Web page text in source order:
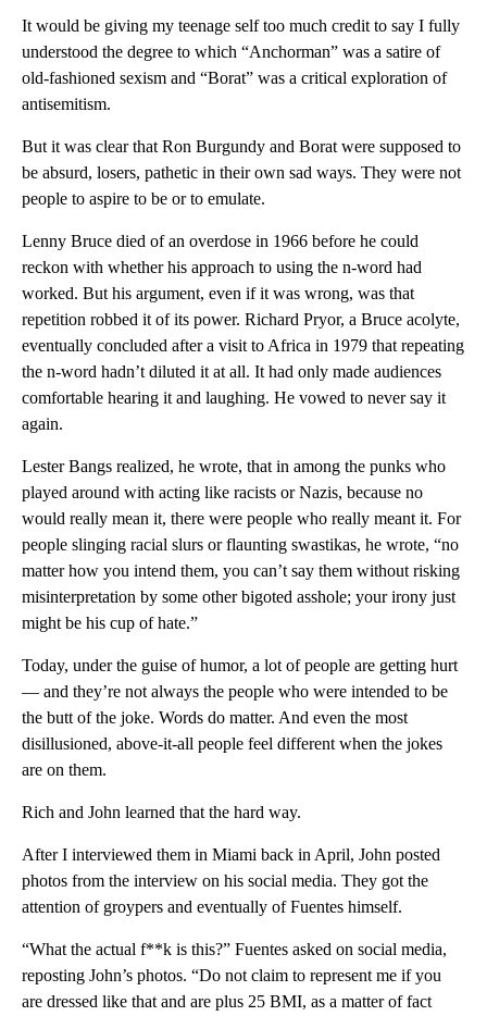
It would be giving my teenage self too much credit to say I fully
understood the degree to which “Anchorman” was a satire of
old-fashioned sexism and “Borat” was a critical exploration of
antisemitism.
But it was clear that Ron Burgundy and Borat were supposed to
be absurd, losers, pathetic in their own sad ways. They were not
people to aspire to be or to emulate.
Lenny Bruce died of an overdose in 1966 before he could
reckon with whether his approach to using the n-word had
worked. But his argument, even if it was wrong, was that
repetition robbed it of its power. Richard Pryor, a Bruce acolyte,
eventually concluded after a visit to Africa in 1979 that repeating
the n-word hadn’t diluted it at all. It had only made audiences
comfortable hearing it and laughing. He vowed to never say it
again.
Lester Bangs realized, he wrote, that in among the punks who
played around with acting like racists or Nazis, because no
would really mean it, there were people who really meant it. For
people slinging racial slurs or flaunting swastikas, he wrote, “no
matter how you intend them, you can’t say them without risking
misinterpretation by some other bigoted asshole; your irony just
might be his cup of hate.”
Today, under the guise of humor, a lot of people are getting hurt
— and they’re not always the people who were intended to be
the butt of the joke. Words do matter. And even the most
disillusioned, above-it-all people feel different when the jokes
are on them.
Rich and John learned that the hard way.
After I interviewed them in Miami back in April, John posted
photos from the interview on his social media. They got the
attention of groypers and eventually of Fuentes himself.
“What the actual f**k is this?” Fuentes asked on social media,
reposting John’s photos. “Do not claim to represent me if you
are dressed like that and are plus 25 BMI, as a matter of fact